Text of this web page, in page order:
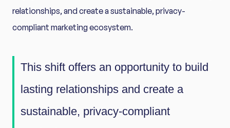
relationships, and create a sustainable, privacy-
compliant marketing ecosystem.
This shift offers an opportunity to build
lasting relationships and create a
sustainable, privacy-compliant